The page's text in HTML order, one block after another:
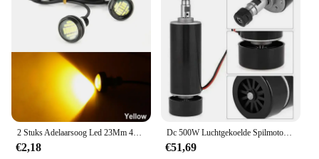
2 Stuks Adelaarsoog Led 23Mm 4014 12smd Overdag Standby Rijden Richtingaanwijzer Achteruitrijlamp High-Power Kentekenplaatlamp Wit
€2,18
Dc 500W Luchtgekoelde Spilmotor Er11 Chuck 0,5kw Spindelmotor 52Mm Vlampen + Voeding Snelheidsregelaar Voor Cnc Spindel
€51,69